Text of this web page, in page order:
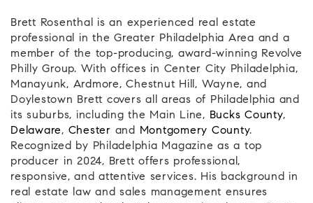
Brett Rosenthal is an experienced real estate
professional in the Greater Philadelphia Area and a
member of the top-producing, award-winning Revolve
Philly Group. With offices in Center City Philadelphia,
Manayunk, Ardmore, Chestnut Hill, Wayne, and
Doylestown Brett covers all areas of Philadelphia and
its suburbs, including the Main Line, Bucks County,
Delaware, Chester and Montgomery County.
Recognized by Philadelphia Magazine as a top
producer in 2024, Brett offers professional,
responsive, and attentive services. His background in
real estate law and sales management ensures